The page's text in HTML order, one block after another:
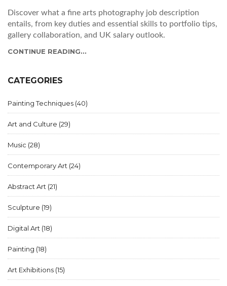
Discover what a fine arts photography job description
entails, from key duties and essential skills to portfolio tips,
gallery collaboration, and UK salary outlook.
CONTINUE READING...
CATEGORIES
Painting Techniques (40)
Art and Culture (29)
Music (28)
Contemporary Art (24)
Abstract Art (21)
Sculpture (19)
Digital Art (18)
Painting (18)
Art Exhibitions (15)